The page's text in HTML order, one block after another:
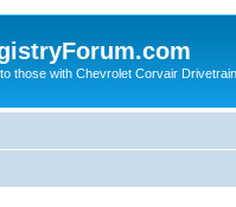
those with Chevrolet Corvair